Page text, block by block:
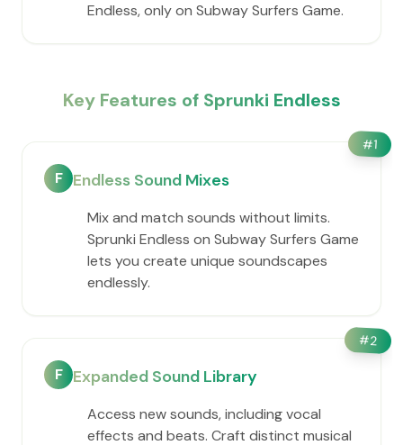
Endless, only on Subway Surfers Game.
Key Features of Sprunki Endless
#1
F Endless Sound Mixes
Mix and match sounds without limits.
Sprunki Endless on Subway Surfers Game
lets you create unique soundscapes
endlessly.
#2
F Expanded Sound Library
Access new sounds, including vocal
effects and beats. Craft distinct musical